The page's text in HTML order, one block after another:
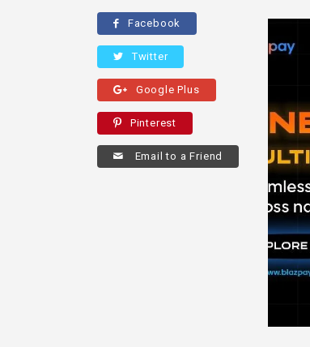
Facebook
Twitter
Google Plus
Pinterest
Email to a Friend